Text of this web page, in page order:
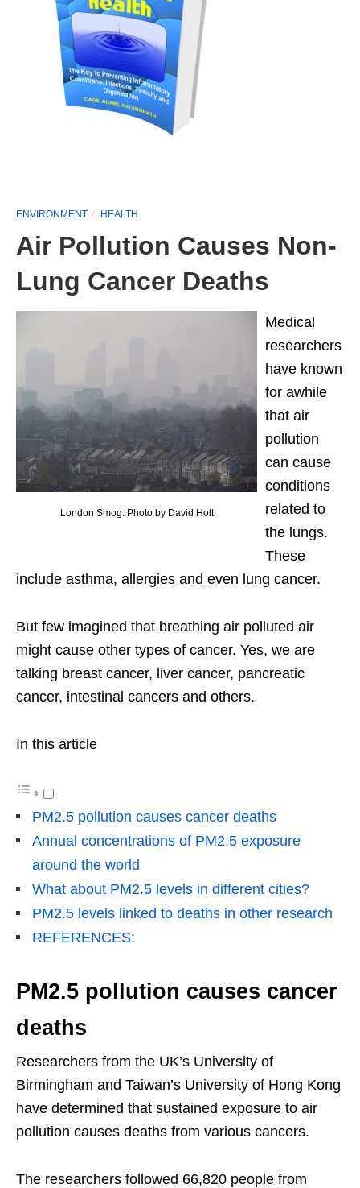
ENVIRONMENT HEALTH
Air Pollution Causes Non-
Lung Cancer Deaths
London Smog. Photo by David Holt
Medical
researchers
have known
for awhile
that air
pollution
can cause
conditions
related to
the lungs.
These
include asthma, allergies and even lung cancer.
But few imagined that breathing air polluted air
might cause other types of cancer. Yes, we are
talking breast cancer, liver cancer, pancreatic
cancer, intestinal cancers and others.
In this article
PM2.5 pollution causes cancer deaths
Annual concentrations of PM2.5 exposure
around the world
What about PM2.5 levels in different cities?
PM2.5 levels linked to deaths in other research
REFERENCES:
PM2.5 pollution causes cancer
deaths
Researchers from the UK’s University of
Birmingham and Taiwan’s University of Hong Kong
have determined that sustained exposure to air
pollution causes deaths from various cancers.
The researchers followed 66,820 people from